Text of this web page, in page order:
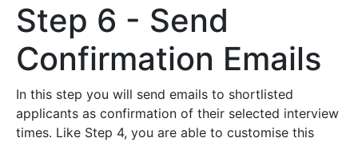
Step 6 - Send
Confirmation Emails
In this step you will send emails to shortlisted
applicants as confirmation of their selected interview
times. Like Step 4, you are able to customise this